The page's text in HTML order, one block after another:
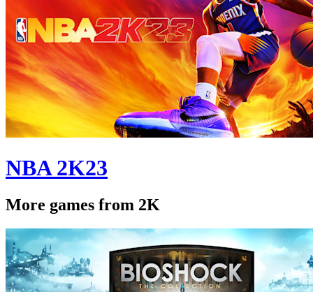
NBA 2K23
More games from 2K